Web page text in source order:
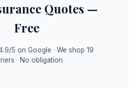
Quotes —
Free
5 on Google · We shop 19
· No obligation